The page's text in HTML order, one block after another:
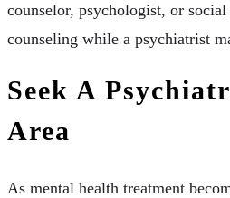
counselor, psychologist, or
counseling while a psychiatrist
Seek A
Area
As mental health treatment